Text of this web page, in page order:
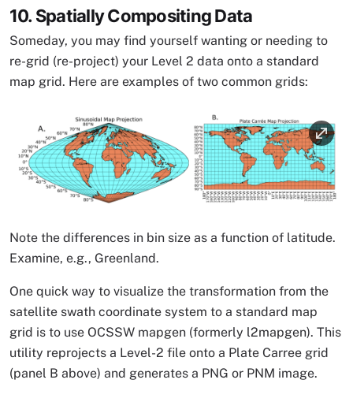
10. Spatially Compositing Data
Someday, you may find yourself wanting or needing to
re-grid (re-project) your Level 2 data onto a standard
map grid. Here are examples of two common grids:
Image
Note the differences in bin size as a function of latitude.
Examine, e.g., Greenland.
One quick way to visualize the transformation from the
satellite swath coordinate system to a standard map
grid is to use OCSSW mapgen (formerly l2mapgen). This
utility reprojects a Level-2 file onto a Plate Carree grid
(panel B above) and generates a PNG or PNM image.